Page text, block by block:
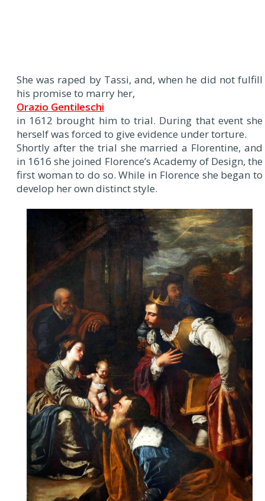
She was raped by Tassi, and, when he did not fulfill
his promise to marry her,
Orazio Gentileschi
in 1612 brought him to trial. During that event she
herself was forced to give evidence under torture.
Shortly after the trial she married a Florentine, and
in 1616 she joined Florence’s Academy of Design, the
first woman to do so. While in Florence she began to
develop her own distinct style.